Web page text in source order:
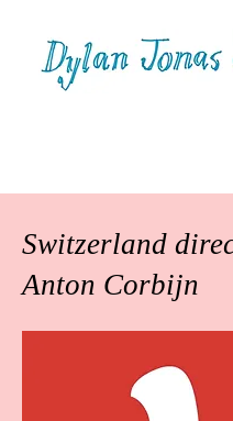
Switzerland
Anton Corbijn